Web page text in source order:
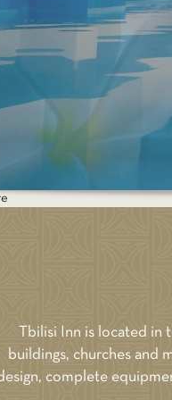
Price: 400 BOOK
Tbilisi Inn is located
buildings, churches and
complete